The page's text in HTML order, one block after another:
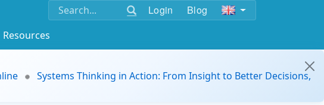
Login Blog
Resources
Systems Thinking in Action: From Insight to Better Decisions,